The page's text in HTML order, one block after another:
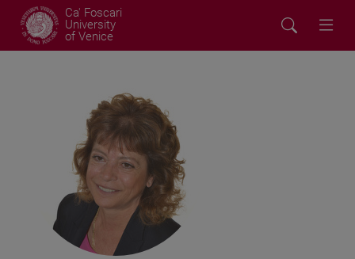
Ca' Foscari
University
of Venice